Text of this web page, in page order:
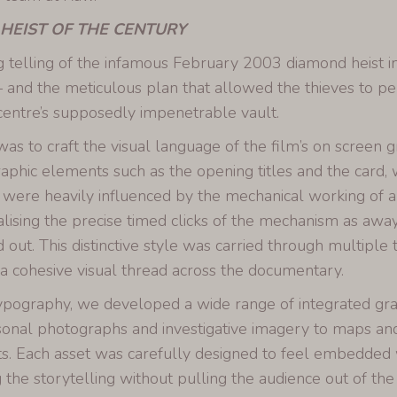
OF THE CENTURY
telling of the infamous February 2003 diamond heist
and the meticulous plan that allowed the thieves to
supposedly impenetrable vault.
to craft the visual language of the film’s on screen
elements such as the opening titles and the card,
heavily influenced by the mechanical working of
the precise timed clicks of the mechanism as
out. This distinctive style was carried through multiple
cohesive visual thread across the documentary.
we developed a wide range of integrated
photographs and investigative imagery to maps
Each asset was carefully designed to feel embedded
the storytelling without pulling the audience out of the